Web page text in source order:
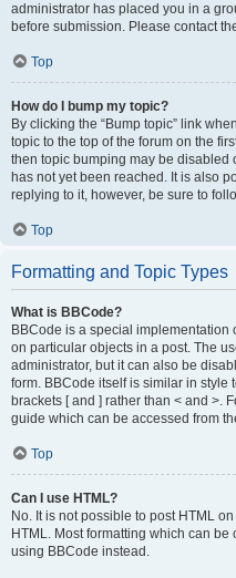
administrator has placed you in a
before submission. Please contact
Top
How do I bump my topic?
By clicking the “Bump topic” link
topic to the top of the forum on the
then topic bumping may be
has not yet been reached. It is also
replying to it, however, be sure to
Top
Formatting and Topic Types
What is BBCode?
BBCode is a special implementation
on particular objects in a post. The
administrator, but it can also be
form. BBCode itself is similar in style
brackets [ and ] rather than < and >.
guide which can be accessed from
Top
Can I use HTML?
No. It is not possible to post HTML
HTML. Most formatting which can
using BBCode instead.